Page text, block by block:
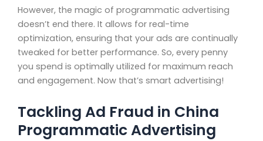
However, the magic of programmatic advertising
doesn’t end there. It allows for real-time
optimization, ensuring that your ads are continually
tweaked for better performance. So, every penny
you spend is optimally utilized for maximum reach
and engagement. Now that’s smart advertising!
Tackling Ad Fraud in China
Programmatic Advertising